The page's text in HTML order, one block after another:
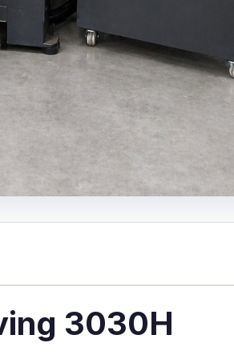
3030H